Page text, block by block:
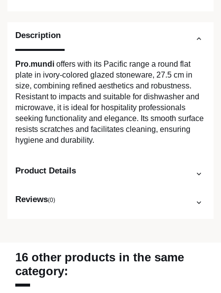
Description
Pro.mundi offers with its Pacific range a round flat
plate in ivory-colored glazed stoneware, 27.5 cm in
size, combining refined aesthetics and robustness.
Resistant to impacts and suitable for dishwasher and
microwave, it is ideal for hospitality professionals
seeking functionality and elegance. Its smooth surface
resists scratches and facilitates cleaning, ensuring
hygiene and durability.
Product Details
Reviews(0)
16 other products in the same
category: